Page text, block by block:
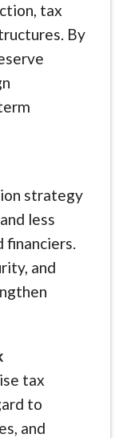
tax
By
strategy
less
and
tax
to
and